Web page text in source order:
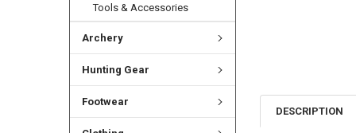
Tools & Accessories
Archery
Hunting Gear
Footwear
DESCRIPTION